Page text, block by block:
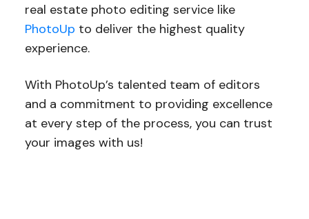
real estate photo editing service like
PhotoUp to deliver the highest quality
experience.
With PhotoUp’s talented team of editors
and a commitment to providing excellence
at every step of the process, you can trust
your images with us!